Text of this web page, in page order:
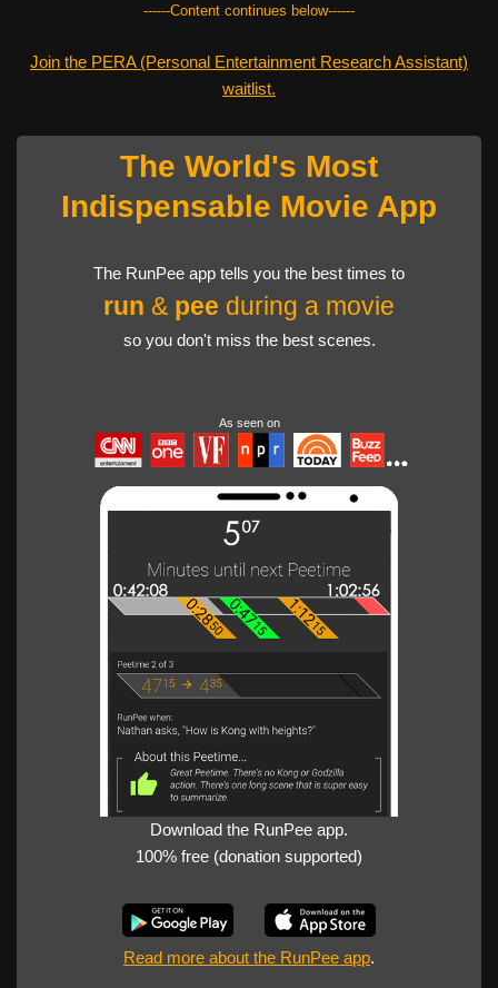
------Content continues below------
Join the PERA (Personal Entertainment Research Assistant)
waitlist.
The World's Most
Indispensable Movie App
The RunPee app tells you the best times to
run & pee during a movie
so you don't miss the best scenes.
As seen on
Download the RunPee app.
100% free (donation supported)
Read more about the RunPee app.